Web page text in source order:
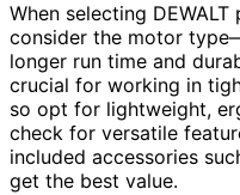
When selecting
consider the motor
longer run time and
crucial for working in
so opt for lightweight,
check for versatile
included accessories
get the best value.